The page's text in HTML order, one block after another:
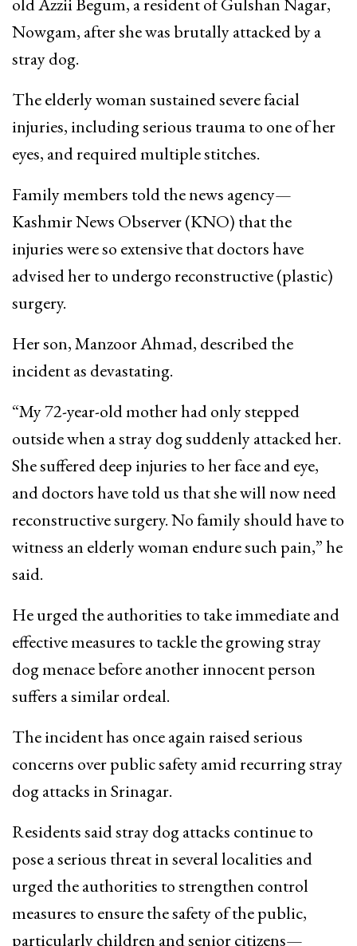
old Azzii Begum, a resident of Gulshan Nagar,
Nowgam, after she was brutally attacked by a
stray dog.
The elderly woman sustained severe facial
injuries, including serious trauma to one of her
eyes, and required multiple stitches.
Family members told the news agency—
Kashmir News Observer (KNO) that the
injuries were so extensive that doctors have
advised her to undergo reconstructive (plastic)
surgery.
Her son, Manzoor Ahmad, described the
incident as devastating.
“My 72-year-old mother had only stepped
outside when a stray dog suddenly attacked her.
She suffered deep injuries to her face and eye,
and doctors have told us that she will now need
reconstructive surgery. No family should have to
witness an elderly woman endure such pain,” he
said.
He urged the authorities to take immediate and
effective measures to tackle the growing stray
dog menace before another innocent person
suffers a similar ordeal.
The incident has once again raised serious
concerns over public safety amid recurring stray
dog attacks in Srinagar.
Residents said stray dog attacks continue to
pose a serious threat in several localities and
urged the authorities to strengthen control
measures to ensure the safety of the public,
particularly children and senior citizens—